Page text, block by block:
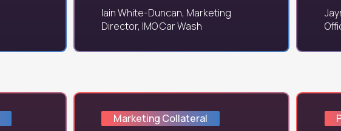
Iain White-Duncan, Marketing
Director, IMO Car Wash
Marketing Collateral